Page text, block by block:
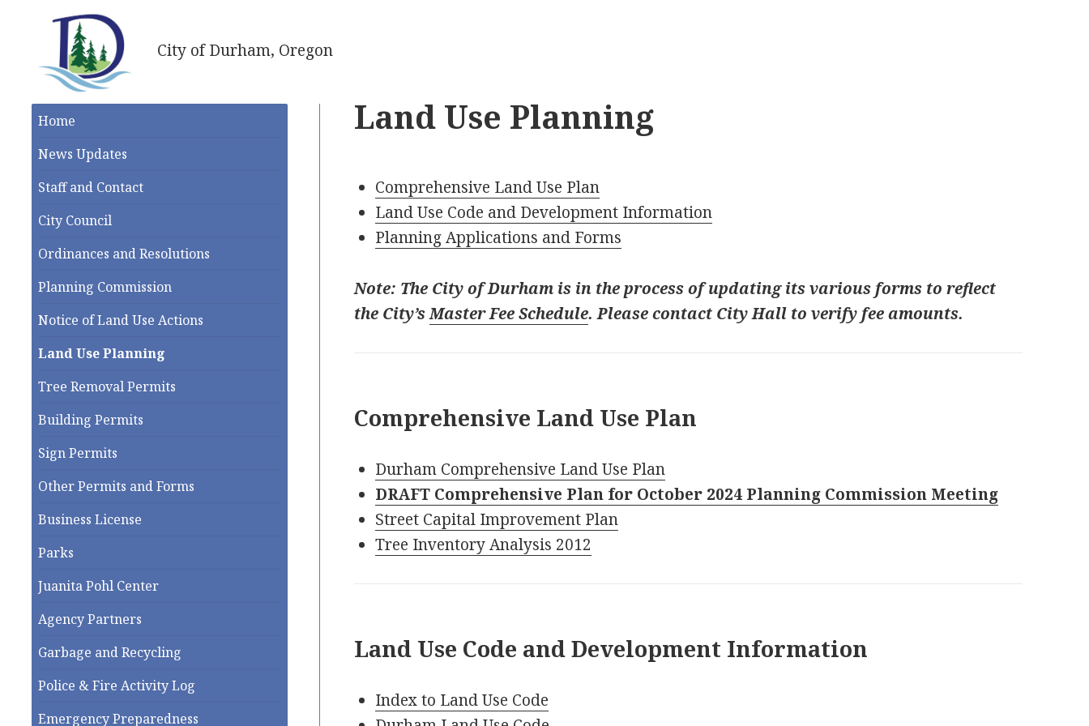
City of Durham, Oregon
Home
News Updates
Staff and Contact
City Council
Ordinances and Resolutions
Planning Commission
Notice of Land Use Actions
Land Use Planning
Tree Removal Permits
Building Permits
Sign Permits
Other Permits and Forms
Business License
Parks
Juanita Pohl Center
Agency Partners
Garbage and Recycling
Police & Fire Activity Log
Emergency Preparedness
Land Use Planning
Comprehensive Land Use Plan
Land Use Code and Development Information
Planning Applications and Forms
Note: The City of Durham is in the process of updating its various forms to reflect
the City’sMaster Fee Schedule. Please contact City Hall to verify fee amounts.
Comprehensive Land Use Plan
Durham Comprehensive Land Use Plan
DRAFT Comprehensive Plan for October 2024 Planning Commission Meeting
Street Capital Improvement Plan
Tree Inventory Analysis 2012
Land Use Code and Development Information
Index to Land Use Code